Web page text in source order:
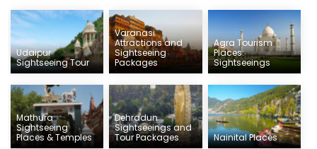
Udaipur
Sightseeing Tour
Varanasi
Attractions and
Sightseeing
Packages
Agra Tourism
Places:
Sightseeings
Mathura
Sightseeing
Places & Temples
Dehradun
Sightseeings and
Tour Packages
Nainital Places